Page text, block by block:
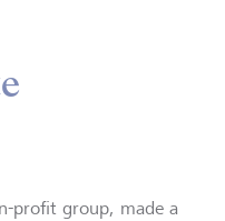
profit group, made a